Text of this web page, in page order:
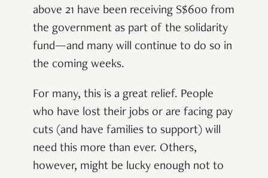
above 21 have been receiving S$600 from
the government as part of the solidarity
fund—and many will continue to do so in
the coming weeks.
For many, this is a great relief. People
who have lost their jobs or are facing pay
cuts (and have families to support) will
need this more than ever. Others,
however, might be lucky enough not to